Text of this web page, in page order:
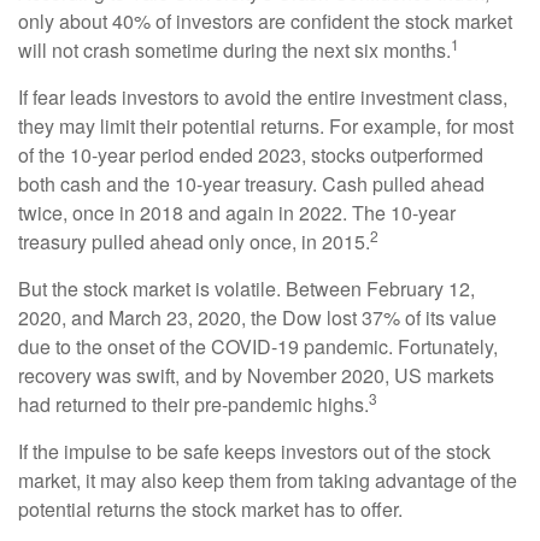
only about 40% of investors are confident the stock market
will not crash sometime during the next six months.1
If fear leads investors to avoid the entire investment class,
they may limit their potential returns. For example, for most
of the 10-year period ended 2023, stocks outperformed
both cash and the 10-year treasury. Cash pulled ahead
twice, once in 2018 and again in 2022. The 10-year
treasury pulled ahead only once, in 2015.2
But the stock market is volatile. Between February 12,
2020, and March 23, 2020, the Dow lost 37% of its value
due to the onset of the COVID-19 pandemic. Fortunately,
recovery was swift, and by November 2020, US markets
had returned to their pre-pandemic highs.3
If the impulse to be safe keeps investors out of the stock
market, it may also keep them from taking advantage of the
potential returns the stock market has to offer.